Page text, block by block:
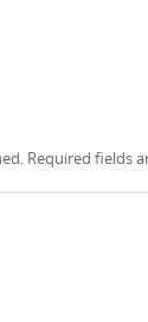
Required fields